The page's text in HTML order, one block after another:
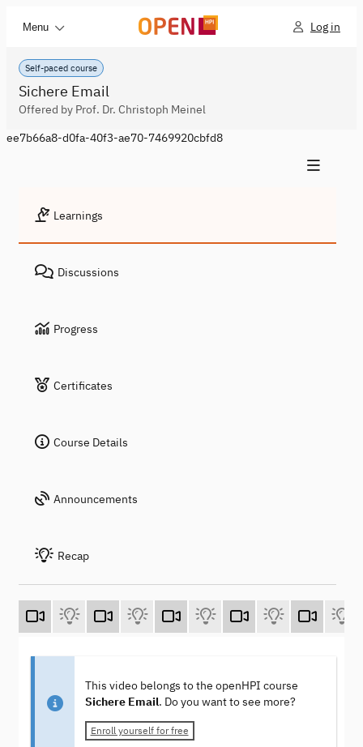
Menu Log in
Self-paced course
Sichere Email
Offered by Prof. Dr. Christoph Meinel
ee7b66a8-d0fa-40f3-ae70-7469920cbfd8
Learnings
Discussions
Progress
Certificates
Course Details
Announcements
Recap
This video belongs to the openHPI course
Sichere Email. Do you want to see more?
Enroll yourself for free